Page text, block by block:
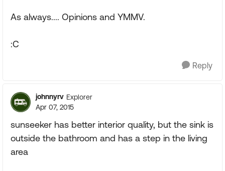
As always.... Opinions and YMMV.
:C
Reply
johnnyrv Explorer
Apr 07, 2015
sunseeker has better interior quality, but the sink is
outside the bathroom and has a step in the living
area